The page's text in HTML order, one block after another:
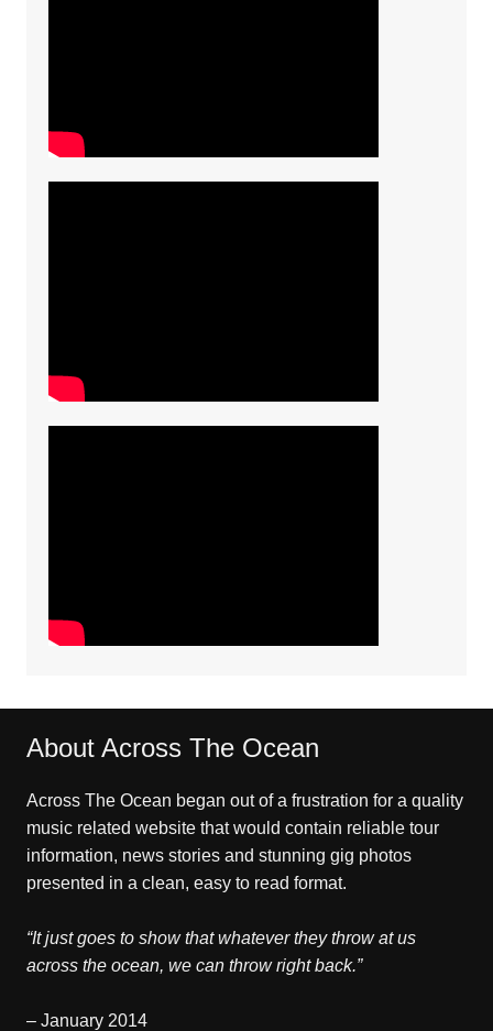
About Across The Ocean
Across The Ocean began out of a frustration for a quality
music related website that would contain reliable tour
information, news stories and stunning gig photos
presented in a clean, easy to read format.
“It just goes to show that whatever they throw at us
across the ocean, we can throw right back.”
– January 2014